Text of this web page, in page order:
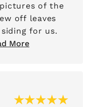
of the
off leaves
for us.
More